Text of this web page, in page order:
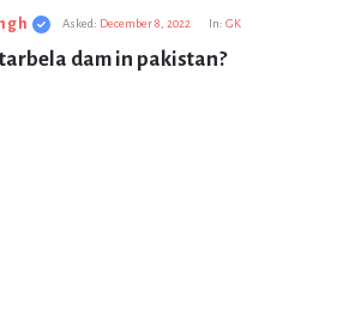
Asked: December 8, 2022 In: GK
dam in pakistan?